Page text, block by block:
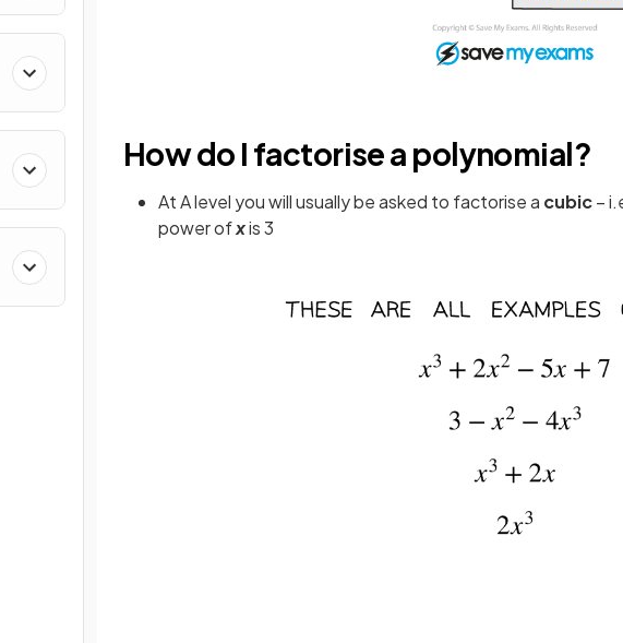
How do I factorise a polynomial?
At A level you will usually be asked to factorise a cubic–
power ofxis 3